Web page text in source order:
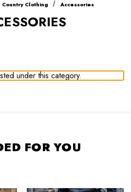
Country Clothing Accessories
under this category.
FOR YOU